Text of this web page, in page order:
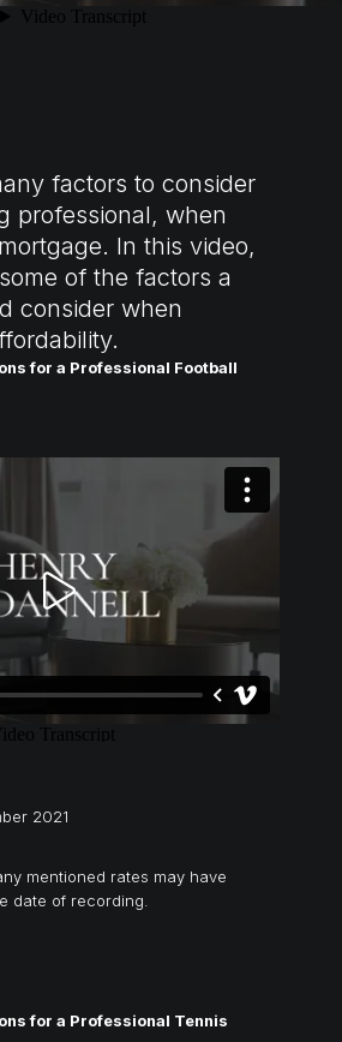
factors to consider
professional, when
In this video,
of the factors a
consider when
for a Professional Football
2021
mentioned rates may have
date of recording.
for a Professional Tennis